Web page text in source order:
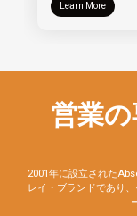
Learn More
営業
2001年に設立された
レイ・ブランドであり